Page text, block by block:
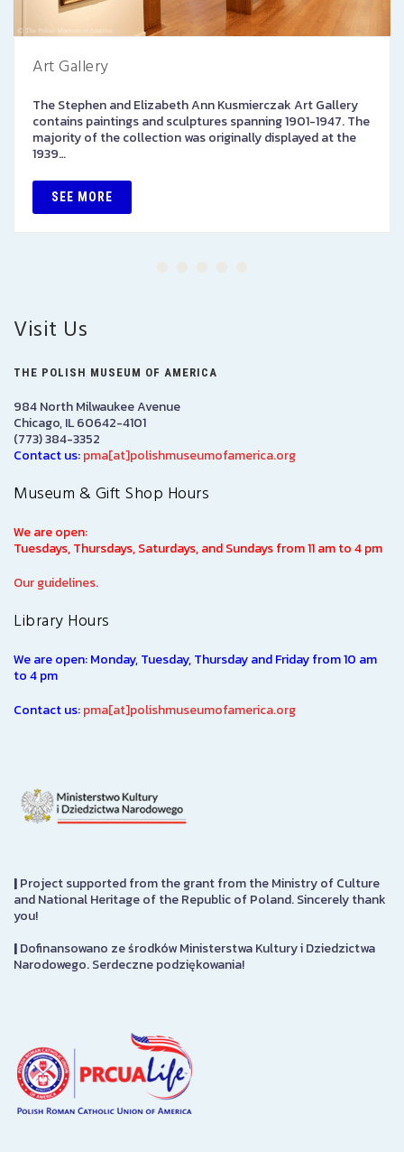
Art Gallery
The Stephen and Elizabeth Ann Kusmierczak Art Gallery
contains paintings and sculptures spanning 1901-1947. The
majority of the collection was originally displayed at the
1939…
SEE MORE
Visit Us
THE POLISH MUSEUM OF AMERICA
984 North Milwaukee Avenue
Chicago, IL 60642-4101
(773) 384-3352
Contact us:pma[at]polishmuseumofamerica.org
Museum & Gift Shop Hours
We are open:
Tuesdays, Thursdays, Saturdays, and Sundays from 11 am to 4 pm
Our guidelines.
Library Hours
We are open: Monday, Tuesday, Thursday and Friday from 10 am
to 4 pm
Contact us:pma[at]polishmuseumofamerica.org
|Project supported from the grant from the Ministry of Culture
and National Heritage of the Republic of Poland. Sincerely thank
you!
|Dofinansowano ze środków Ministerstwa Kultury i Dziedzictwa
Narodowego. Serdeczne podziękowania!